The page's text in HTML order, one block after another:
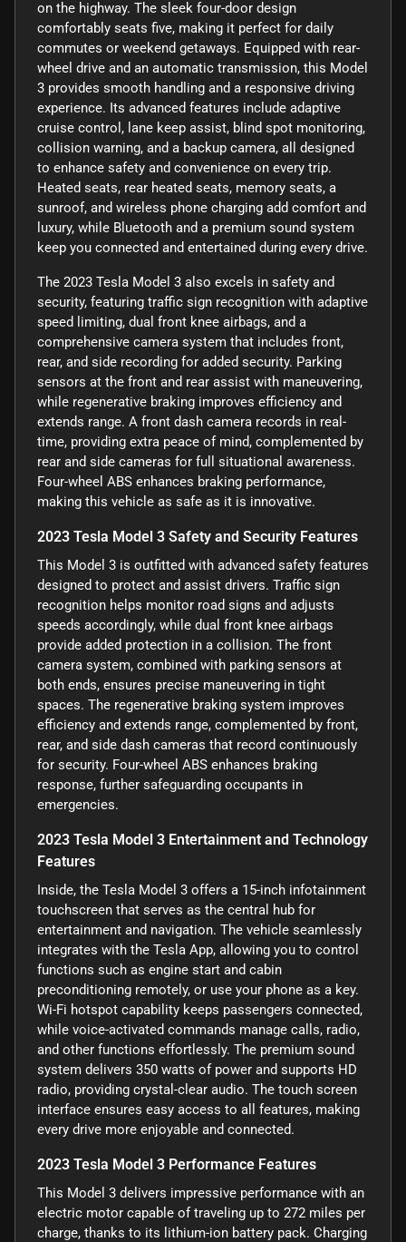
on the highway. The sleek four-door design
comfortably seats five, making it perfect for daily
commutes or weekend getaways. Equipped with rear-
wheel drive and an automatic transmission, this Model
3 provides smooth handling and a responsive driving
experience. Its advanced features include adaptive
cruise control, lane keep assist, blind spot monitoring,
collision warning, and a backup camera, all designed
to enhance safety and convenience on every trip.
Heated seats, rear heated seats, memory seats, a
sunroof, and wireless phone charging add comfort and
luxury, while Bluetooth and a premium sound system
keep you connected and entertained during every drive.
The 2023 Tesla Model 3 also excels in safety and
security, featuring traffic sign recognition with adaptive
speed limiting, dual front knee airbags, and a
comprehensive camera system that includes front,
rear, and side recording for added security. Parking
sensors at the front and rear assist with maneuvering,
while regenerative braking improves efficiency and
extends range. A front dash camera records in real-
time, providing extra peace of mind, complemented by
rear and side cameras for full situational awareness.
Four-wheel ABS enhances braking performance,
making this vehicle as safe as it is innovative.
2023 Tesla Model 3 Safety and Security Features
This Model 3 is outfitted with advanced safety features
designed to protect and assist drivers. Traffic sign
recognition helps monitor road signs and adjusts
speeds accordingly, while dual front knee airbags
provide added protection in a collision. The front
camera system, combined with parking sensors at
both ends, ensures precise maneuvering in tight
spaces. The regenerative braking system improves
efficiency and extends range, complemented by front,
rear, and side dash cameras that record continuously
for security. Four-wheel ABS enhances braking
response, further safeguarding occupants in
emergencies.
2023 Tesla Model 3 Entertainment and Technology
Features
Inside, the Tesla Model 3 offers a 15-inch infotainment
touchscreen that serves as the central hub for
entertainment and navigation. The vehicle seamlessly
integrates with the Tesla App, allowing you to control
functions such as engine start and cabin
preconditioning remotely, or use your phone as a key.
Wi-Fi hotspot capability keeps passengers connected,
while voice-activated commands manage calls, radio,
and other functions effortlessly. The premium sound
system delivers 350 watts of power and supports HD
radio, providing crystal-clear audio. The touch screen
interface ensures easy access to all features, making
every drive more enjoyable and connected.
2023 Tesla Model 3 Performance Features
This Model 3 delivers impressive performance with an
electric motor capable of traveling up to 272 miles per
charge, thanks to its lithium-ion battery pack. Charging